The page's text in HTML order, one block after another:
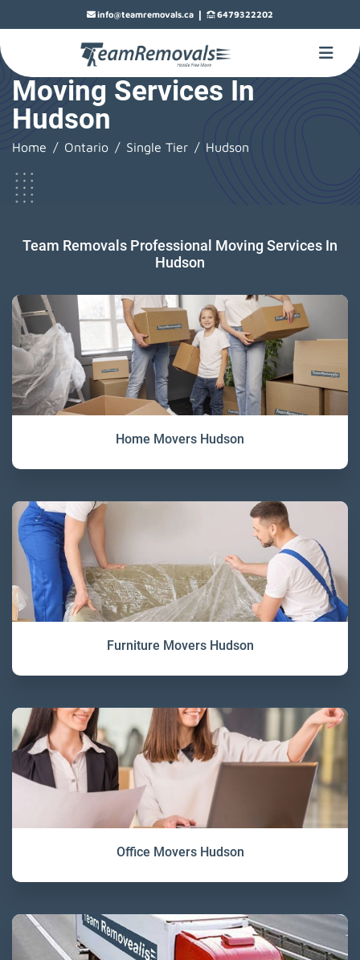
info@teamremovals.ca | 6479322202
Moving Services In
Hudson
Home Ontario Single Tier Hudson
Team Removals Professional Moving Services In
Hudson
Home Movers Hudson
Furniture Movers Hudson
Office Movers Hudson